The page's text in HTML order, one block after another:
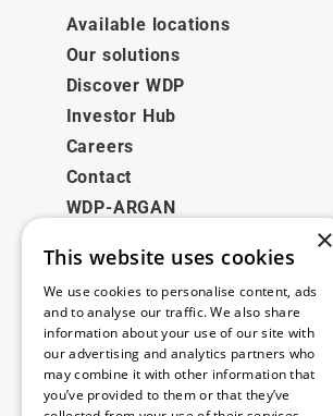
Available locations
Our solutions
Discover WDP
Investor Hub
Careers
Contact
WDP-ARGAN
Legal
Disclaimer
Privacy Policy
Cookie Policy
×
This website uses cookies
We use cookies to personalise content, ads
and to analyse our traffic. We also share
information about your use of our site with
our advertising and analytics partners who
may combine it with other information that
you’ve provided to them or that they’ve